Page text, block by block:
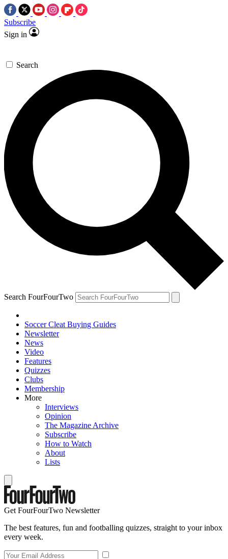
Subscribe
Sign in
Search
Search FourFourTwo
Soccer Cleat Buying Guides
Newsletter
News
Video
Features
Quizzes
Clubs
Membership
More
Interviews
Opinion
The Magazine Archive
Subscribe
How to Watch
About
Lists
Get FourFourTwo Newsletter
The best features, fun and footballing quizzes, straight to your inbox
every week.